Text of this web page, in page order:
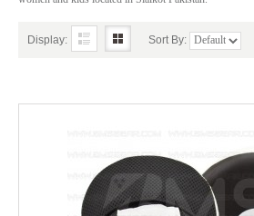
Display: Sort By: